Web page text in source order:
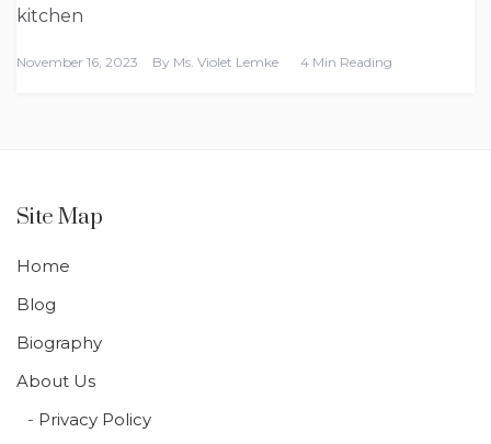
kitchen
November 16, 2023 By Ms. Violet Lemke 4 Min Reading
Site Map
Home
Blog
Biography
About Us
Privacy Policy